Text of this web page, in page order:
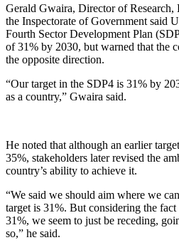
Gerald Gwaira, Director of Research,
the Inspectorate of Government said
Fourth Sector Development Plan
of 31% by 2030, but warned that the
the opposite direction.
“Our target in the SDP4 is 31% by
as a country,” Gwaira said.
He noted that although an earlier
35%, stakeholders later revised the
country’s ability to achieve it.
“We said we should aim where we
target is 31%. But considering the
31%, we seem to just be receding,
so,” he said.